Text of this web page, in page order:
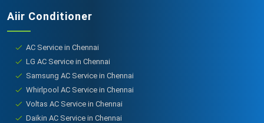
Aiir Conditioner
AC Service in Chennai
LG AC Service in Chennai
Samsung AC Service in Chennai
Whirlpool AC Service in Chennai
Voltas AC Service in Chennai
Daikin AC Service in Chennai